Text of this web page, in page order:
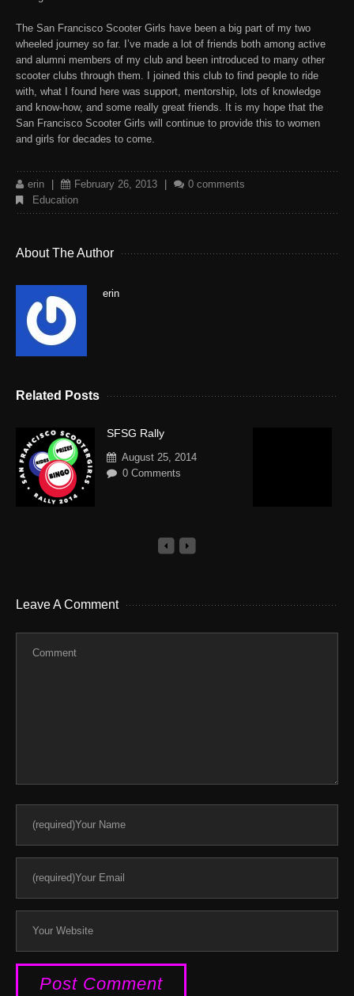
The San Francisco Scooter Girl s have been a big part of my two
wheeled journey so far. I’ve made a lot of friends both among active
and alumni members of my club and been introduced to many other
scooter clubs through them. I joined this club to find people to ride
with, what I found here was support, mentorship, lots of knowledge
and know-how, and some really great friends. It is my hope that the
San Francisco Scooter Girls will continue to provide this to women
and girls for decades to come.
erin February 26, 2013
0 comments
Education
About The Author
erin
Related Posts
SFSG Rally
August 25, 2014
0 Comments
Leave A Comment